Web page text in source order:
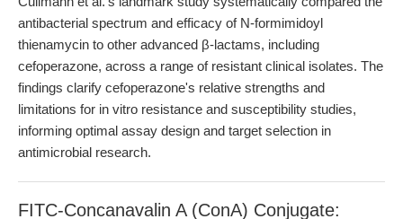
antibacterial spectrum and efficacy of N-formimidoyl
thienamycin to other advanced β-lactams, including
cefoperazone, across a range of resistant clinical isolates. The
findings clarify cefoperazone's relative strengths and
limitations for in vitro resistance and susceptibility studies,
informing optimal assay design and target selection in
antimicrobial research.
FITC-Concanavalin A (ConA) Conjugate: